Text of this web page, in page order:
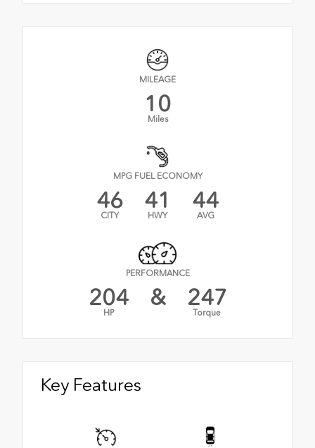
MILEAGE
10
Miles
MPG FUEL ECONOMY
46
CITY
41
HWY
44
AVG
PERFORMANCE
204
HP
& 247
Torque
Key Features